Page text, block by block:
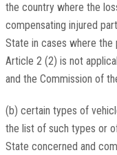
the country where the
compensating injured
State in cases where
Article 2 (2) is not
and the Commission of
(b) certain types of
the list of such types or
State concerned and